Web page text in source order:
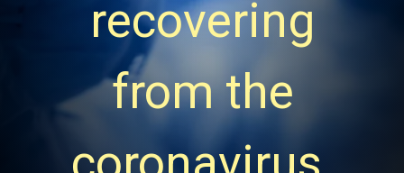
recovering
from the